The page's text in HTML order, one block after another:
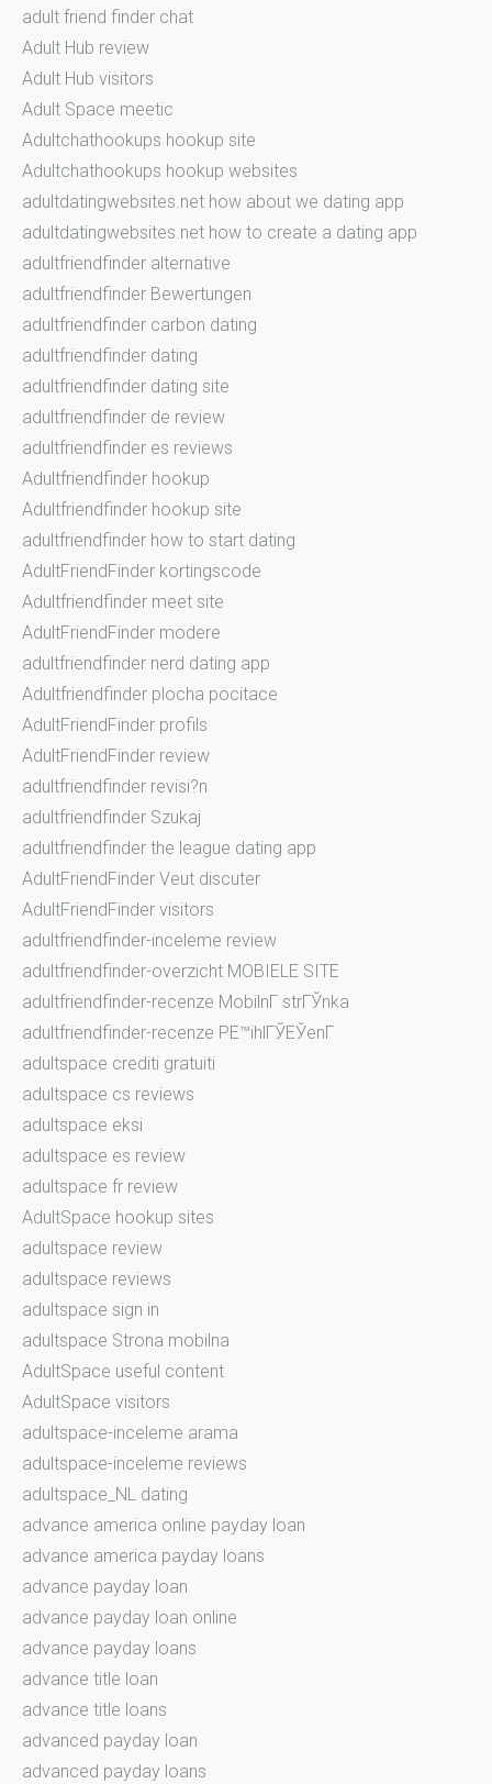
adult friend finder chat
Adult Hub review
Adult Hub visitors
Adult Space meetic
Adultchathookups hookup site
Adultchathookups hookup websites
adultdatingwebsites.net how about we dating app
adultdatingwebsites.net how to create a dating app
adultfriendfinder alternative
adultfriendfinder Bewertungen
adultfriendfinder carbon dating
adultfriendfinder dating
adultfriendfinder dating site
adultfriendfinder de review
adultfriendfinder es reviews
Adultfriendfinder hookup
Adultfriendfinder hookup site
adultfriendfinder how to start dating
AdultFriendFinder kortingscode
Adultfriendfinder meet site
AdultFriendFinder modere
adultfriendfinder nerd dating app
Adultfriendfinder plocha pocitace
AdultFriendFinder profils
AdultFriendFinder review
adultfriendfinder revisi?n
adultfriendfinder Szukaj
adultfriendfinder the league dating app
AdultFriendFinder Veut discuter
AdultFriendFinder visitors
adultfriendfinder-inceleme review
adultfriendfinder-overzicht MOBIELE SITE
adultfriendfinder-recenze MobilnГ­ strГЎnka
adultfriendfinder-recenze PЕ™ihlГЎЕЎenГ­
adultspace crediti gratuiti
adultspace cs reviews
adultspace eksi
adultspace es review
adultspace fr review
AdultSpace hookup sites
adultspace review
adultspace reviews
adultspace sign in
adultspace Strona mobilna
AdultSpace useful content
AdultSpace visitors
adultspace-inceleme arama
adultspace-inceleme reviews
adultspace_NL dating
advance america online payday loan
advance america payday loans
advance payday loan
advance payday loan online
advance payday loans
advance title loan
advance title loans
advanced payday loan
advanced payday loans